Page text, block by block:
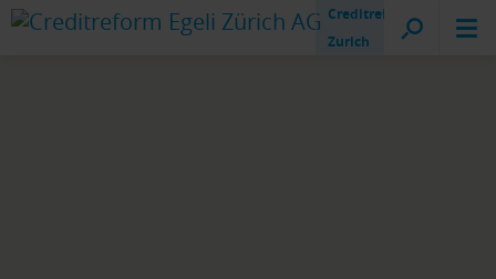
Creditreform
Zurich